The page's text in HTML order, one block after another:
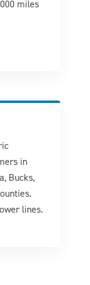
miles
in
Bucks,
lines.